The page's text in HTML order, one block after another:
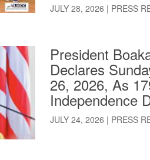
JULY 28, 2026 | PRESS
President
Declares
26, 2026, As
Independence
JULY 24, 2026 | PRESS